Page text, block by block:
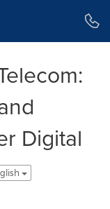
Digital